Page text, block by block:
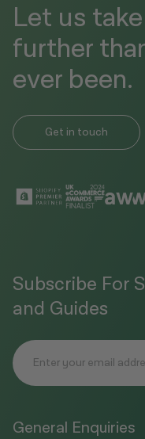
Let us
further
ever been.
Get in touch
General Enquiries
Subscribe For
and Guides